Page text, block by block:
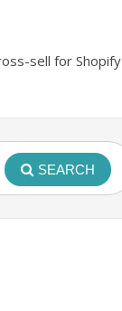
sell for Shopify
SEARCH